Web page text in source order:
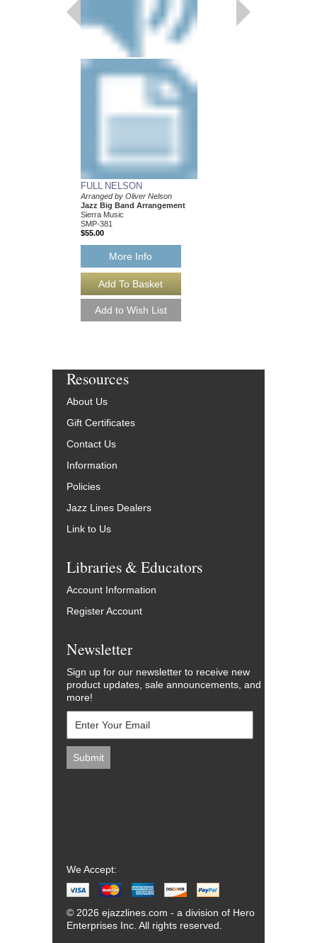
FULL NELSON
Arranged by Oliver Nelson
Jazz Big Band Arrangement
Sierra Music
SMP-381
$55.00
More Info
Resources
About Us
Gift Certificates
Contact Us
Information
Policies
Jazz Lines Dealers
Link to Us
Libraries & Educators
Account Information
Register Account
Newsletter
Sign up for our newsletter to receive new
product updates, sale announcements, and
more!
We Accept:
© 2026 ejazzlines.com - a division of Hero
Enterprises Inc. All rights reserved.